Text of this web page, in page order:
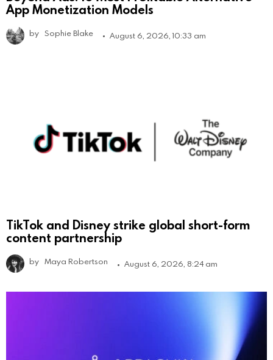
App Monetization Models
by Sophie Blake August 6, 2026, 10:33 am
TikTok and Disney strike global short-form
content partnership
by Maya Robertson August 6, 2026, 8:24 am